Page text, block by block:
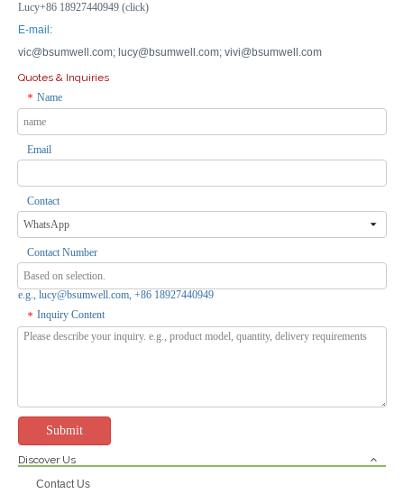
Tuya Smart Weather Station WiFi Digital Wireless Temp Humidity Sensor for Monitor And Control Devices Tuya Smart WiFi Timing Temperature & Humidity Switch Relay - Remote Control, Auto Turn On/off,3000W Load for Equipment Room/Store
Lucy+86 18927440949 (click)
E-mail:
vic@bsumwell.com; lucy@bsumwell.com; vivi@bsumwell.com
Quotes & Inquiries
* Name
Email
Contact
Contact Number
e.g., lucy@bsumwell.com, +86 18927440949
* Inquiry Content
Submit
Discover Us
Contact Us